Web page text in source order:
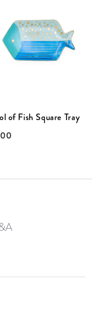
of Fish Square Tray